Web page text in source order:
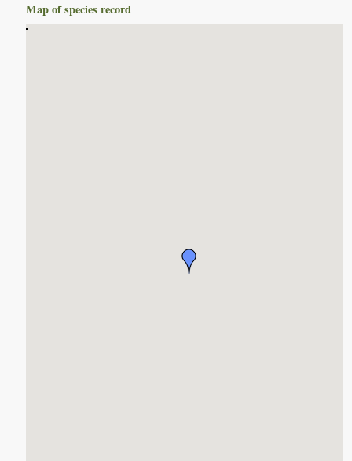
Map of species record